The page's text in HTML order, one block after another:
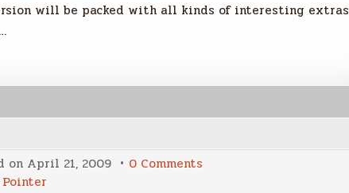
will be packed with all kinds of interesting extras
on April 21, 2009 0 Comments